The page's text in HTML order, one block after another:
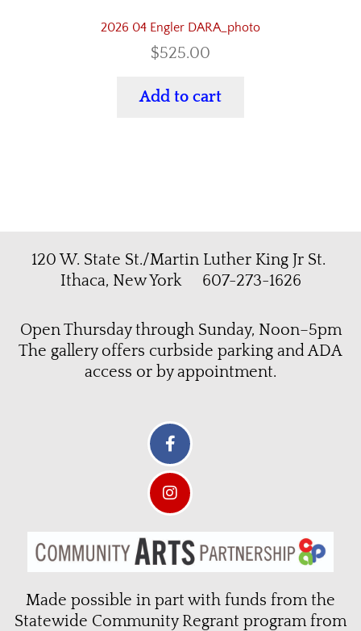
2026 04 Engler DARA_photo
$525.00
Add to cart
120 W. State St./Martin Luther King Jr St.
Ithaca, New York 607-273-1626
Open Thursday through Sunday, Noon–5pm
The gallery offers curbside parking and ADA
access or by appointment.
Made possible in part with funds from the
Statewide Community Regrant program from